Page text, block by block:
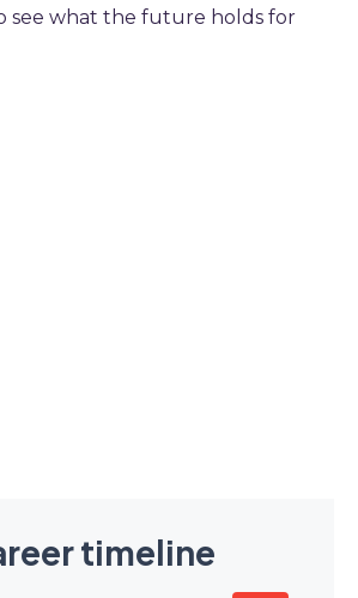
see what the future holds for
timeline